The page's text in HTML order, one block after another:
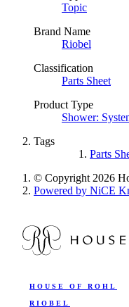
Topic
Brand Name
Riobel
Classification
Parts Sheet
Product Type
Shower:
Tags
Parts
© Copyright 2026
Powered by NiCE
HOUSE OF ROHL
RIOBEL